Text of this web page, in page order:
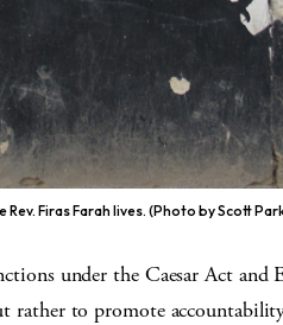
Firas Farah lives. (Photo by Scott
under the Caesar Act and
rather to promote